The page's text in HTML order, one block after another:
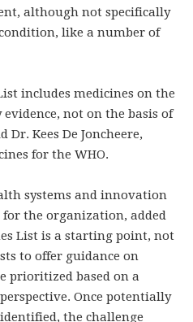
although not specifically
like a number of
includes medicines on the
evidence, not on the basis of
Kees De Joncheere,
for the WHO.
systems and innovation
the organization, added
List is a starting point, not
to offer guidance on
prioritized based on a
Once potentially
the challenge